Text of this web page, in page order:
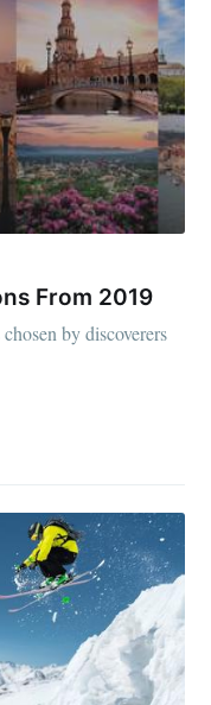
From 2019
by discoverers